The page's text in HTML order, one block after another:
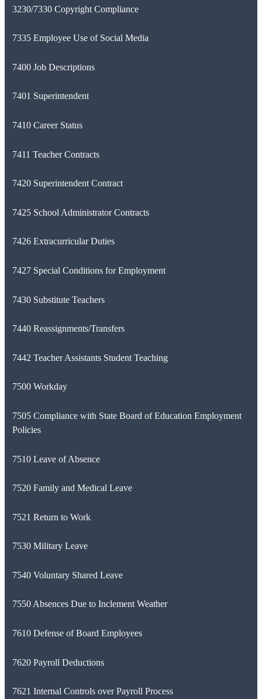
3230/7330 Copyright Compliance
7335 Employee Use of Social Media
7400 Job Descriptions
7401 Superintendent
7410 Career Status
7411 Teacher Contracts
7420 Superintendent Contract
7425 School Administrator Contracts
7426 Extracurricular Duties
7427 Special Conditions for Employment
7430 Substitute Teachers
7440 Reassignments/Transfers
7442 Teacher Assistants Student Teaching
7500 Workday
7505 Compliance with State Board of Education Employment
Policies
7510 Leave of Absence
7520 Family and Medical Leave
7521 Return to Work
7530 Military Leave
7540 Voluntary Shared Leave
7550 Absences Due to Inclement Weather
7610 Defense of Board Employees
7620 Payroll Deductions
7621 Internal Controls over Payroll Process